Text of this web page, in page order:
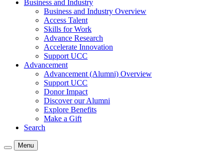
Business and Industry
Business and Industry Overview
Access Talent
Skills for Work
Advance Research
Accelerate Innovation
Support UCC
Advancement
Advancement (Alumni) Overview
Support UCC
Donor Impact
Discover our Alumni
Explore Benefits
Make a Gift
Search
Menu